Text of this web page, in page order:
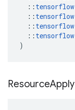
:: tensorflow
:: tensorflow
:: tensorflow
:: tensorflow
)
ResourceApply